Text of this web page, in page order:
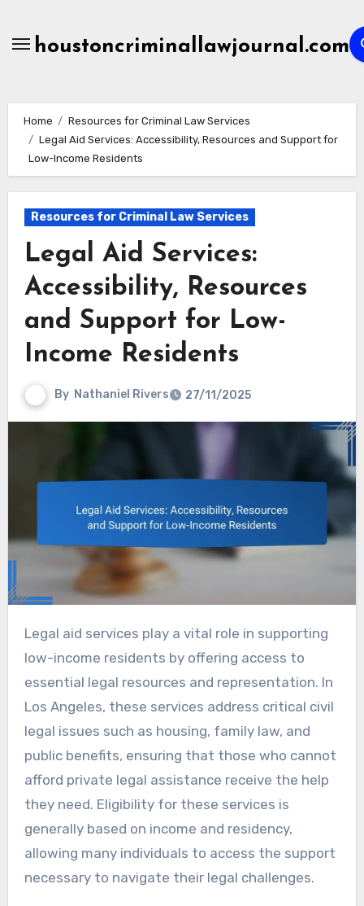
contenthoustoncriminallawjournal.com
Home
Resources for Criminal Law Services
Legal Aid Services: Accessibility, Resources and Support for
Low-Income Residents
Resources for Criminal Law Services
Legal Aid Services:
Accessibility, Resources
and Support for Low-
Income Residents
By Nathaniel Rivers 27/11/2025
Legal aid services play a vital role in supporting
low-income residents by offering access to
essential legal resources and representation. In
Los Angeles, these services address critical civil
legal issues such as housing, family law, and
public benefits, ensuring that those who cannot
afford private legal assistance receive the help
they need. Eligibility for these services is
generally based on income and residency,
allowing many individuals to access the support
necessary to navigate their legal challenges.